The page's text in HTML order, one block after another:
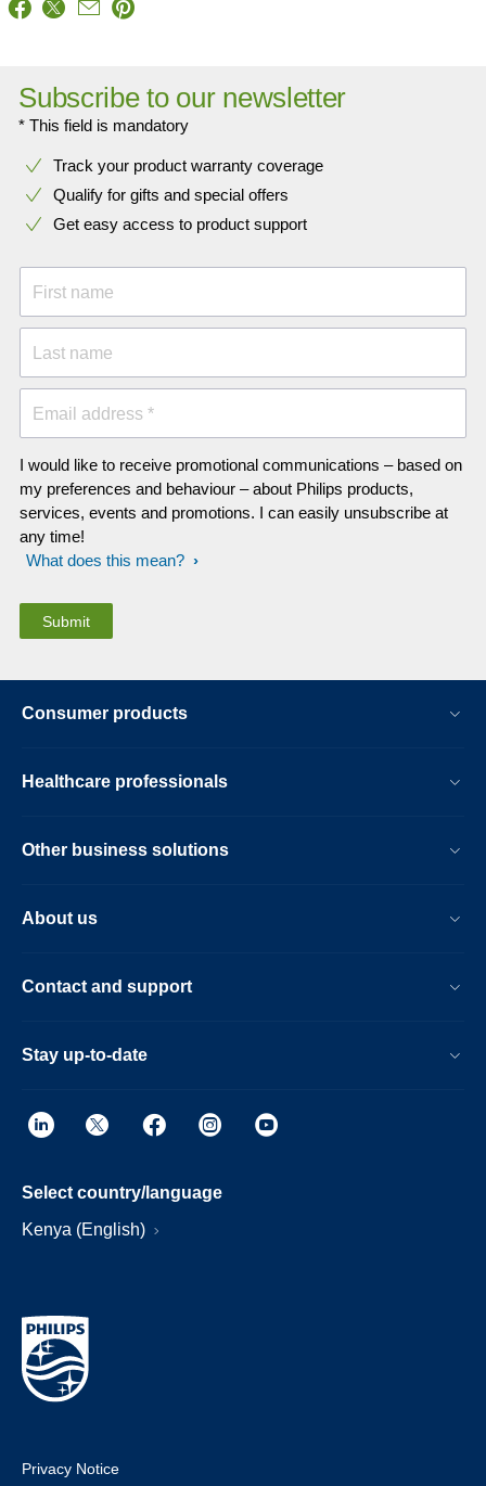
Subscribe to our newsletter
* This field is mandatory
Track your product warranty coverage
Qualify for gifts and special offers
Get easy access to product support
First name
Last name
Email address *
I would like to receive promotional communications – based on
my preferences and behaviour – about Philips products,
services, events and promotions. I can easily unsubscribe at
any time!
What does this mean?
Consumer products
Healthcare professionals
Other business solutions
About us
Contact and support
Stay up-to-date
Select country/language
Kenya (English)
Privacy Notice